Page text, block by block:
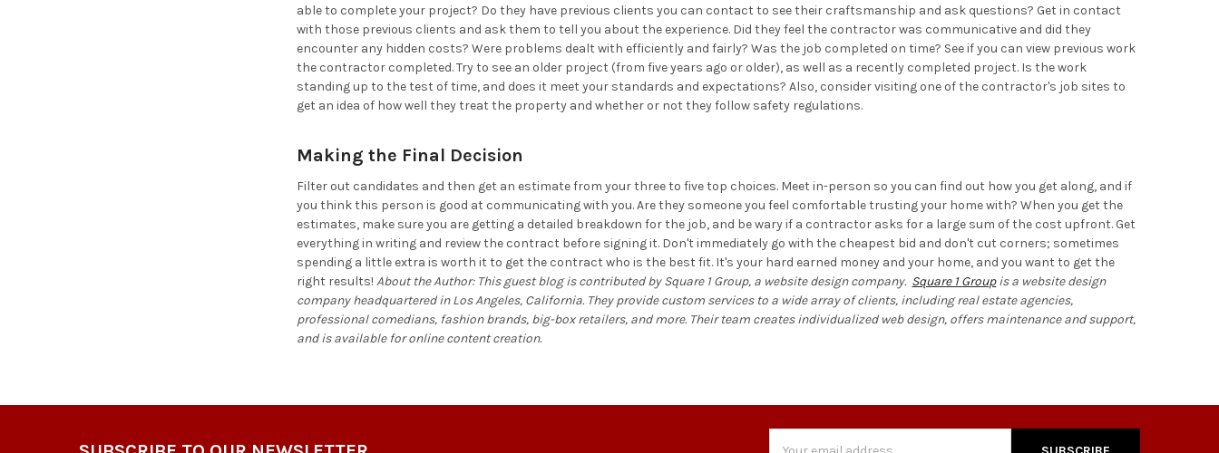
able to complete your project? Do they have previous clients you can contact to see their craftsmanship and ask questions? Get in contact
with those previous clients and ask them to tell you about the experience. Did they feel the contractor was communicative and did they
encounter any hidden costs? Were problems dealt with efficiently and fairly? Was the job completed on time? See if you can view previous work
the contractor completed. Try to see an older project (from five years ago or older), as well as a recently completed project. Is the work
standing up to the test of time, and does it meet your standards and expectations? Also, consider visiting one of the contractor's job sites to
get an idea of how well they treat the property and whether or not they follow safety regulations.
Making the Final Decision
Filter out candidates and then get an estimate from your three to five top choices. Meet in-person so you can find out how you get along, and if
you think this person is good at communicating with you. Are they someone you feel comfortable trusting your home with? When you get the
estimates, make sure you are getting a detailed breakdown for the job, and be wary if a contractor asks for a large sum of the cost upfront. Get
everything in writing and review the contract before signing it. Don't immediately go with the cheapest bid and don't cut corners; sometimes
spending a little extra is worth it to get the contract who is the best fit. It's your hard earned money and your home, and you want to get the
right results!About the Author: This guest blog is contributed by Square 1 Group, a websitedesigncompany. Square 1 Groupis a website design
company headquartered in Los Angeles, California. They provide custom services to a wide array of clients, including real estate agencies,
professional comedians, fashion brands, big-box retailers, and more. Their team creates individualized web design, offers maintenance and support,
and is available for online content creation.